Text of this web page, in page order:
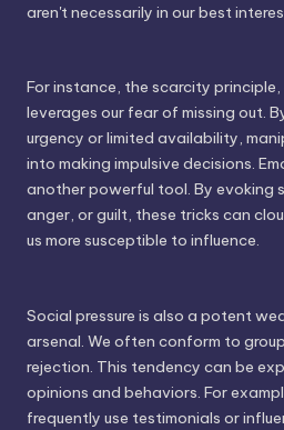
aren't necessarily in our best
For instance, the scarcity
leverages our fear of missing out.
urgency or limited availability,
into making impulsive decisions.
another powerful tool. By evoking
anger, or guilt, these tricks can
us more susceptible to influence.
Social pressure is also a potent
arsenal. We often conform to
rejection. This tendency can be
opinions and behaviors. For
frequently use testimonials or